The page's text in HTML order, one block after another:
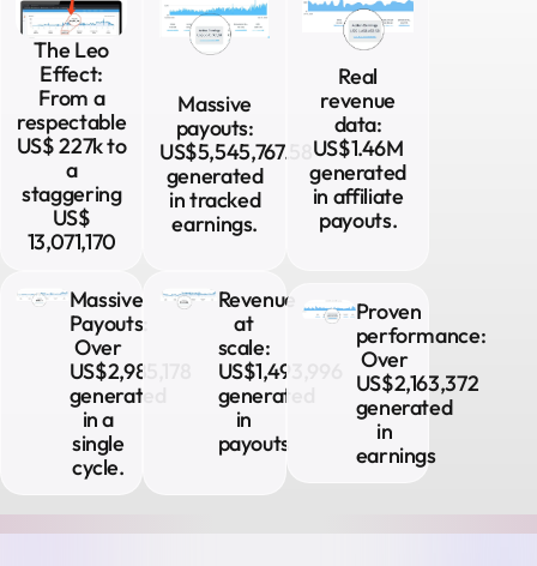
The Leo
Effect:
From a
respectable
US$ 227k to
a
staggering
US$
13,071,170
Massive
payouts:
US$5,545,767.58
generated
in tracked
earnings.
Real
revenue
data:
US$1.46M
generated
in affiliate
payouts.
Massive
Payouts:
Over
US$2,985,178
generated
in a
single
cycle.​
Revenue
at
scale:
US$1,493,996
generated
in
payouts
Proven
performance:
Over
US$2,163,372
generated
in
earnings​